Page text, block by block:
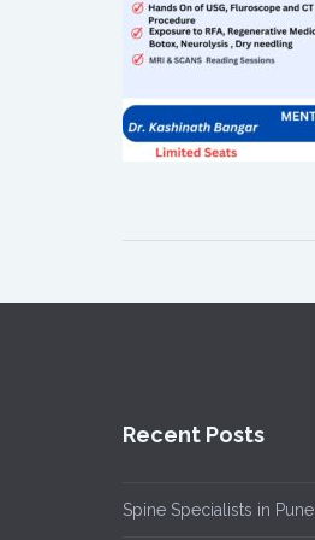
Recent Posts
Spine Specialists in Pune